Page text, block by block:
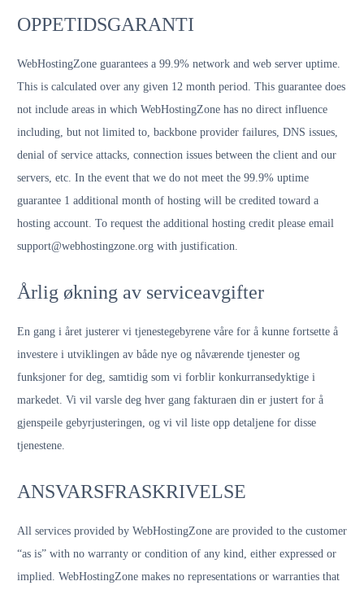
OPPETIDSGARANTI
WebHostingZone guarantees a 99.9% network and web server uptime.
This is calculated over any given 12 month period. This guarantee does
not include areas in which WebHostingZone has no direct influence
including, but not limited to, backbone provider failures, DNS issues,
denial of service attacks, connection issues between the client and our
servers, etc. In the event that we do not meet the 99.9% uptime
guarantee 1 additional month of hosting will be credited toward a
hosting account. To request the additional hosting credit please email
support@webhostingzone.org with justification.
Årlig økning av serviceavgifter
En gang i året justerer vi tjenestegebyrene våre for å kunne fortsette å
investere i utviklingen av både nye og nåværende tjenester og
funksjoner for deg, samtidig som vi forblir konkurransedyktige i
markedet. Vi vil varsle deg hver gang fakturaen din er justert for å
gjenspeile gebyrjusteringen, og vi vil liste opp detaljene for disse
tjenestene.
ANSVARSFRASKRIVELSE
All services provided by WebHostingZone are provided to the customer
“as is” with no warranty or condition of any kind, either expressed or
implied. WebHostingZone makes no representations or warranties that